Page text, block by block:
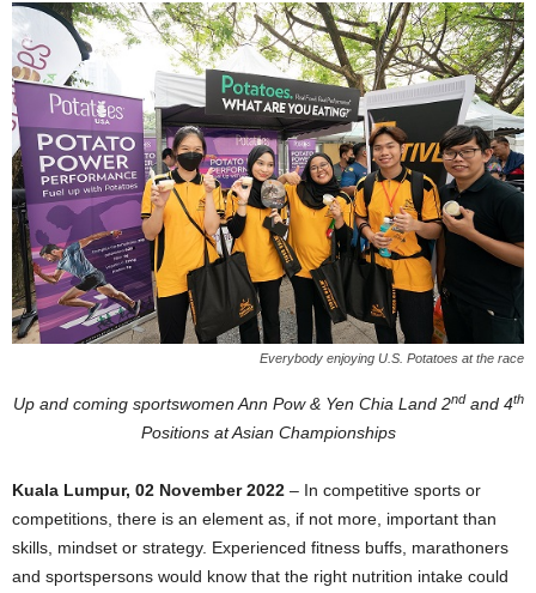
Everybody enjoying U.S. Potatoes at the race
Up and coming sportswomen Ann Pow & Yen Chia Land 2ndand 4th
Positions at Asian Championships
Kuala Lumpur, 02 November 2022 – In competitive sports or
competitions, there is an element as, if not more, important than
skills, mindset or strategy. Experienced fitness buffs, marathoners
and sportspersons would know that the right nutrition intake could